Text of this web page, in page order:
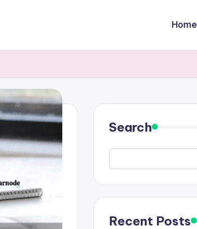
Home
Search
Recent Posts